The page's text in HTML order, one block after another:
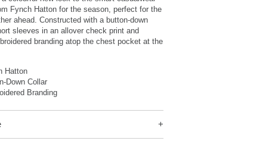
Fynch Hatton for the season, perfect for the
ahead. Constructed with a button-down
sleeves in an allover check print and
branding atop the chest pocket at the
Hatton
Down Collar
Branding